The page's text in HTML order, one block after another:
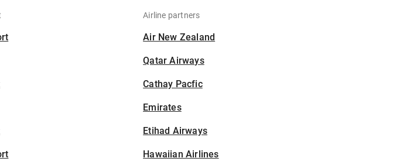
Airline partners
Air New Zealand
Qatar Airways
Cathay Pacfic
Emirates
Etihad Airways
Hawaiian Airlines